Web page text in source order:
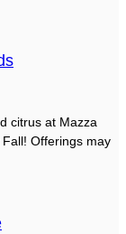
citrus at Mazza
Offerings may